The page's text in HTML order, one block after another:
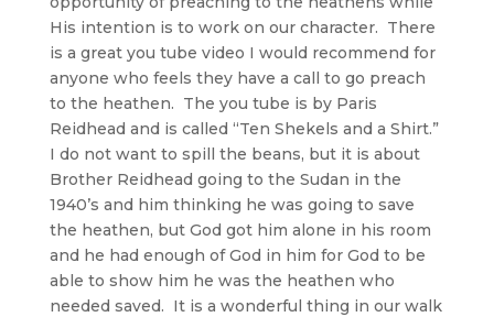
His intention is to work on our character. There
is a great you tube video I would recommend for
anyone who feels they have a call to go preach
to the heathen. The you tube is by Paris
Reidhead and is called “Ten Shekels and a Shirt.”
I do not want to spill the beans, but it is about
Brother Reidhead going to the Sudan in the
1940’s and him thinking he was going to save
the heathen, but God got him alone in his room
and he had enough of God in him for God to be
able to show him he was the heathen who
needed saved. It is a wonderful thing in our walk